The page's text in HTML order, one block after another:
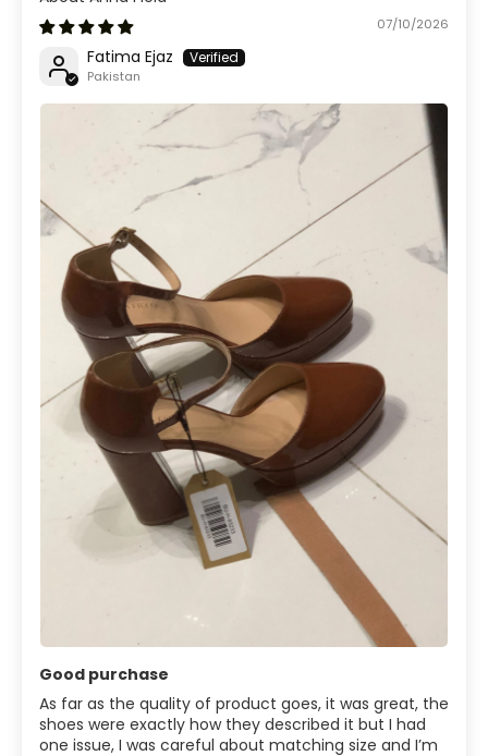
07/10/2026
Fatima Ejaz
Pakistan
Good purchase
As far as the quality of product goes, it was great, the
shoes were exactly how they described it but I had
one issue, I was careful about matching size and I’m